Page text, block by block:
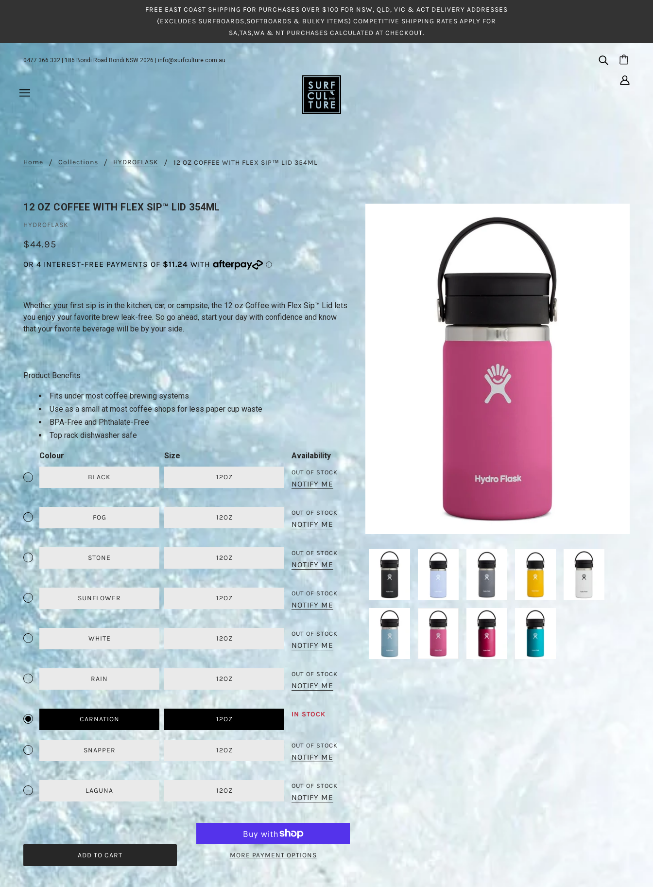
FREE EAST COAST SHIPPING FOR PURCHASES OVER $100 FOR NSW, QLD, VIC & ACT DELIVERY ADDRESSES
(EXCLUDES SURFBOARDS,SOFTBOARDS & BULKY ITEMS) COMPETITIVE SHIPPING RATES APPLY FOR
SA,TAS,WA & NT PURCHASES CALCULATED AT CHECKOUT.
0477 366 332 186 Bondi Road Bondi NSW 2026 info@surfculture.com.au
Home Collections HYDROFLASK 12 OZ COFFEE WITH FLEX SIP™ LID 354ML
12 OZ COFFEE WITH FLEX SIP™ LID 354ML
HYDROFLASK
$44.95
Whether your first sip is in the kitchen, car, or campsite, the 12 oz Coffee with Flex Sip™ Lid lets
you enjoy your favorite brew leak-free. So go ahead, start your day with confidence and know
that your favorite beverage will be by your side.
Product Benefits
Fits under most coffee brewing systems
Use as a small at most coffee shops for less paper cup waste
BPA-Free and Phthalate-Free
Top rack dishwasher safe
Colour
BLACK
Size
12OZ
Availability
OUT OF STOCK
NOTIFY ME
FOG 12OZ
OUT OF STOCK
NOTIFY ME
STONE 12OZ
OUT OF STOCK
NOTIFY ME
SUNFLOWER 12OZ
OUT OF STOCK
NOTIFY ME
WHITE 12OZ
OUT OF STOCK
NOTIFY ME
RAIN 12OZ
OUT OF STOCK
NOTIFY ME
CARNATION 12OZ
IN STOCK
SNAPPER 12OZ
OUT OF STOCK
NOTIFY ME
LAGUNA 12OZ
OUT OF STOCK
NOTIFY ME
ADD TO CART MORE PAYMENT OPTIONS